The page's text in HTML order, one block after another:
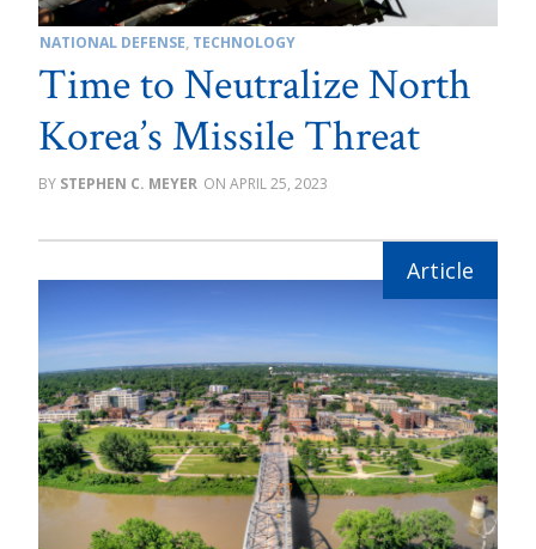
NATIONAL DEFENSE, TECHNOLOGY
Time to Neutralize North
Korea’s Missile Threat
STEPHEN C. MEYER APRIL 25, 2023